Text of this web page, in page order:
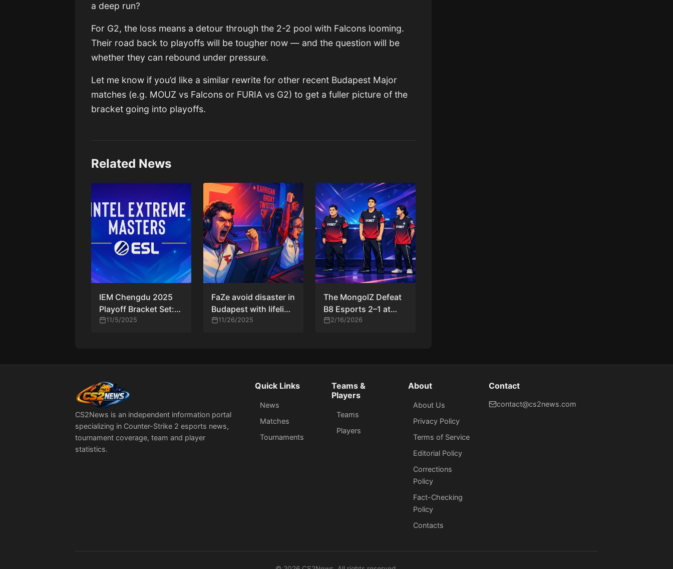
a deep run?
For G2, the loss means a detour through the 2-2 pool with Falcons looming.
Their road back to playoffs will be tougher now — and the question will be
whether they can rebound under pressure.
Let me know if you’d like a similar rewrite for other recent Budapest Major
matches (e.g. MOUZ vs Falcons or FURIA vs G2) to get a fuller picture of the
bracket going into playoffs.
Related News
IEM Chengdu 2025
Playoff Bracket Set:
Falcons, MOUZ
11/5/2025
FaZe avoid disaster in
Budapest with lifeline
win over RED Canids
11/26/2025
The MongolZ Defeat
B8 Esports 2–1 at
PGL Cluj-Napoca
2/16/2026
CS2News is an independent information portal
specializing in Counter-Strike 2 esports news,
tournament coverage, team and player
statistics.
Quick Links
News
Matches
Tournaments
Teams &
Players
Teams
Players
About
About Us
Privacy Policy
Terms of Service
Editorial Policy
Corrections
Policy
Fact-Checking
Policy
Сontacts
Contact
contact@cs2news.com